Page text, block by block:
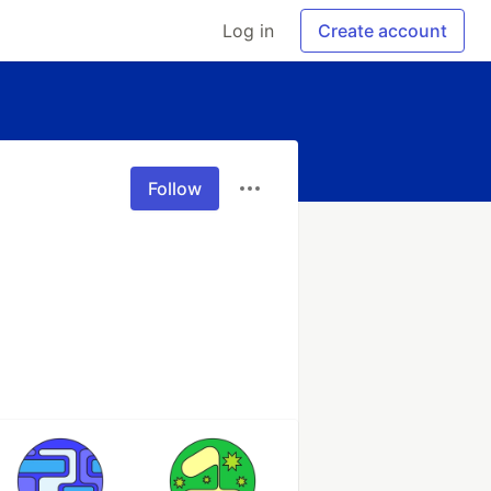
Log in Create account
Follow